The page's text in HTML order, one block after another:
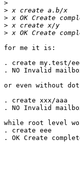
>
>
>
>
>
for me it is:
. create my.test/
. NO Invalid
or even without dot
. create xxx/aaa
. NO Invalid
while root level
. create eee
. OK Create